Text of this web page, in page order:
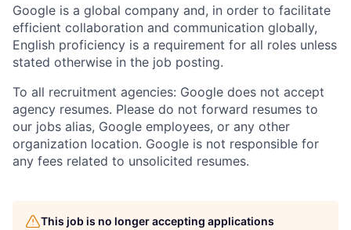
Google is a global company and, in order to facilitate
efficient collaboration and communication globally,
English proficiency is a requirement for all roles unless
stated otherwise in the job posting.
To all recruitment agencies: Google does not accept
agency resumes. Please do not forward resumes to
our jobs alias, Google employees, or any other
organization location. Google is not responsible for
any fees related to unsolicited resumes.
This job is no longer accepting applications